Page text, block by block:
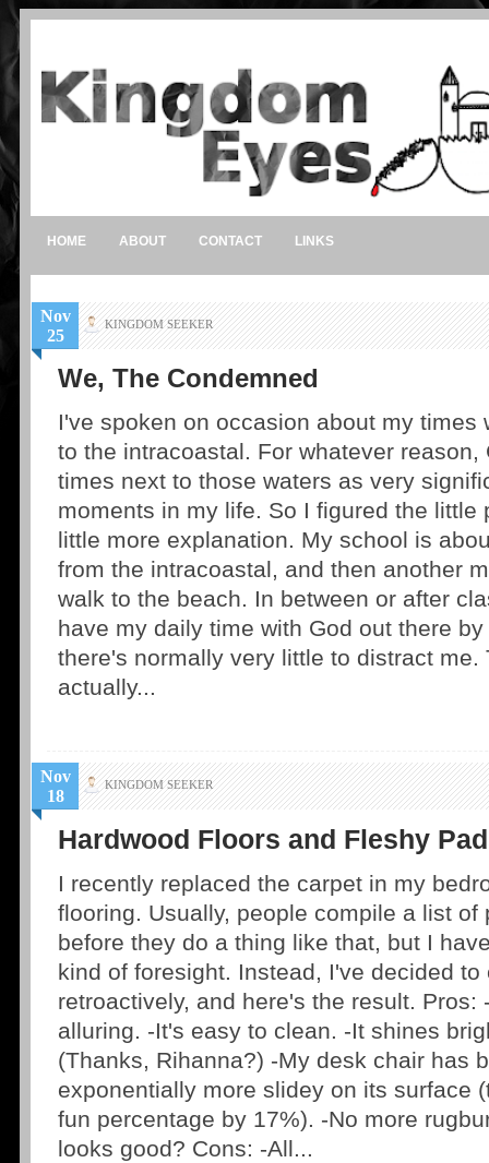
HOME ABOUT CONTACT LINKS
Nov
25
KINGDOM SEEKER
We, The Condemned
I've spoken on occasion about my times
to the intracoastal. For whatever reason,
times next to those waters as very
moments in my life. So I figured the little
little more explanation. My school is
from the intracoastal, and then another
walk to the beach. In between or after
have my daily time with God out there
there's normally very little to distract me.
actually...
Nov
18
KINGDOM SEEKER
Hardwood Floors and Fleshy
I recently replaced the carpet in my
flooring. Usually, people compile a list of
before they do a thing like that, but I
kind of foresight. Instead, I've decided
retroactively, and here's the result. Pros:
alluring. -It's easy to clean. -It shines
(Thanks, Rihanna?) -My desk chair has
exponentially more slidey on its surface
fun percentage by 17%). -No more
looks good? Cons: -All...